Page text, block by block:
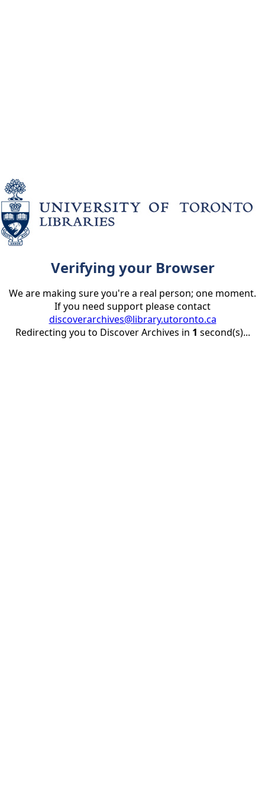
Verifying your Browser
We are making sure you're a real person; one moment.
If you need support please contact
discoverarchives@library.utoronto.ca
Redirecting you to Discover Archives in 1 second(s)...